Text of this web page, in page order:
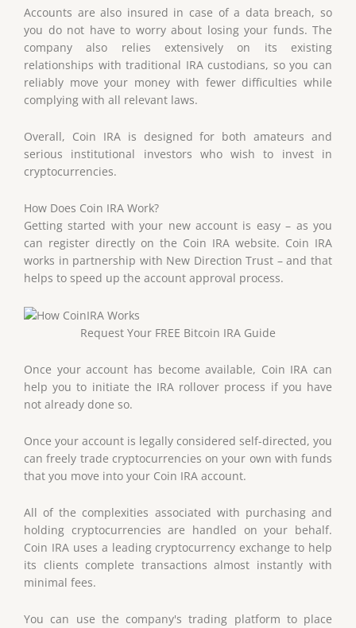
Accounts are also insured in case of a data breach, so
you do not have to worry about losing your funds. The
company also relies extensively on its existing
relationships with traditional IRA custodians, so you can
reliably move your money with fewer difficulties while
complying with all relevant laws.
Overall, Coin IRA is designed for both amateurs and
serious institutional investors who wish to invest in
cryptocurrencies.
How Does Coin IRA Work?
Getting started with your new account is easy – as you
can register directly on the Coin IRA website. Coin IRA
works in partnership with New Direction Trust – and that
helps to speed up the account approval process.
Request Your FREE Bitcoin IRA Guide
Once your account has become available, Coin IRA can
help you to initiate the IRA rollover process if you have
not already done so.
Once your account is legally considered self-directed, you
can freely trade cryptocurrencies on your own with funds
that you move into your Coin IRA account.
All of the complexities associated with purchasing and
holding cryptocurrencies are handled on your behalf.
Coin IRA uses a leading cryptocurrency exchange to help
its clients complete transactions almost instantly with
minimal fees.
You can use the company's trading platform to place